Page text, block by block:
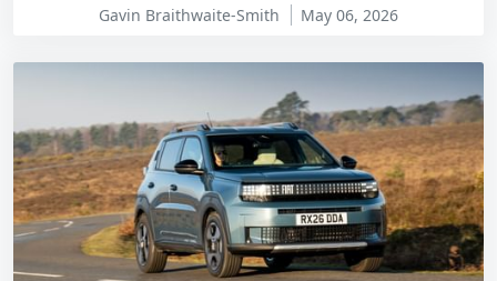
Gavin Braithwaite-Smith May 06, 2026